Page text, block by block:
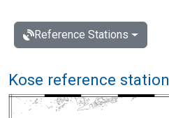
Reference Stations
Kose reference station